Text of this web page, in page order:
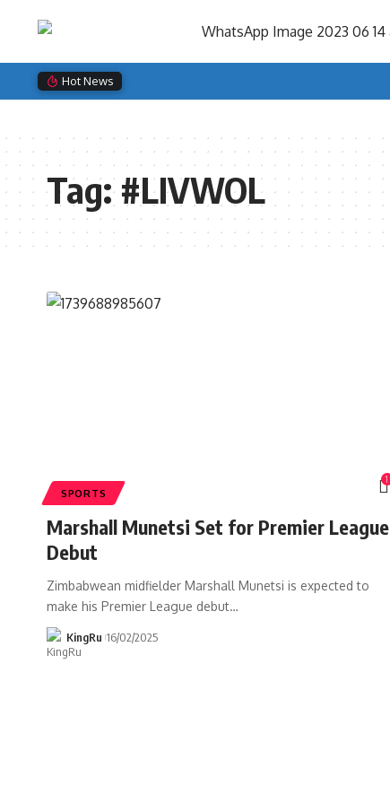
Hot News
Tag:#LIVWOL
1
SPORTS
Marshall Munetsi Set for Premier League
Debut
Zimbabwean midfielder Marshall Munetsi is expected to
make his Premier League debut…
KingRu 16/02/2025